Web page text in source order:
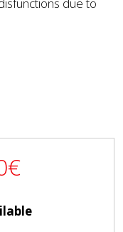
due to
€